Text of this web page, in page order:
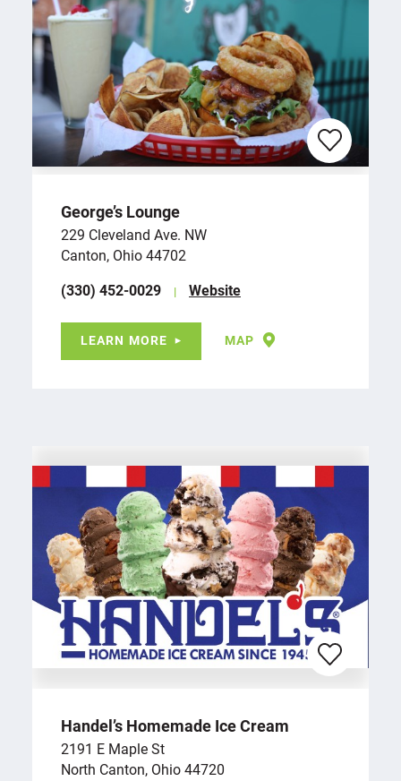
George’s Lounge
229 Cleveland Ave. NW
Canton, Ohio 44702
(330) 452-0029
Website
LEARN MORE MAP
Handel’s Homemade Ice Cream
2191 E Maple St
North Canton, Ohio 44720